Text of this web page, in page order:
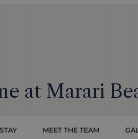
at Marari
MEET THE TEAM